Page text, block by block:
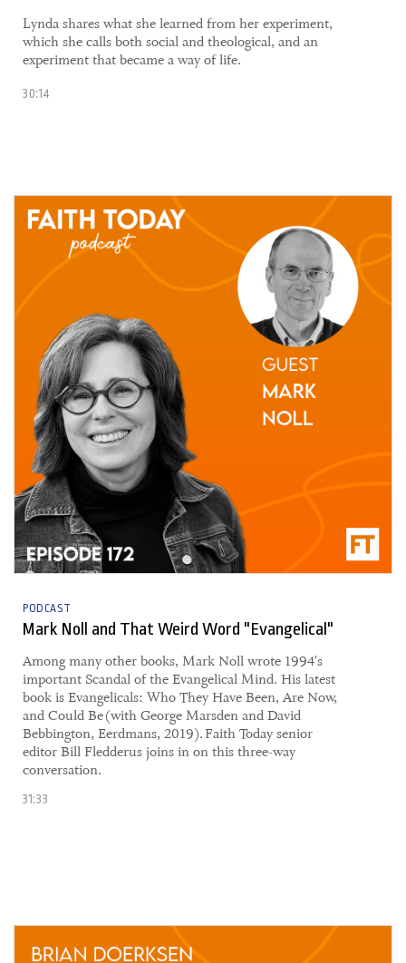
Lynda shares what she learned from her experiment,
which she calls both social and theological, and an
experiment that became a way of life.
30:14
PODCAST
Mark Noll and That Weird Word "Evangelical"
Among many other books, Mark Noll wrote 1994's
important Scandal of the Evangelical Mind. His latest
book is Evangelicals: Who They Have Been, Are Now,
and Could Be (with George Marsden and David
Bebbington, Eerdmans, 2019). Faith Today senior
editor Bill Fledderus joins in on this three-way
conversation.
31:33